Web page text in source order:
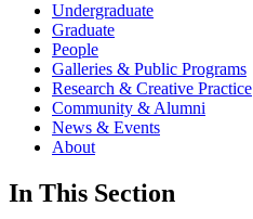
Undergraduate
Graduate
People
Galleries & Public Programs
Research & Creative Practice
Community & Alumni
News & Events
About
In This Section